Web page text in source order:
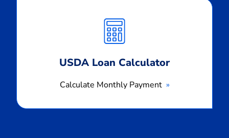
USDA Loan Calculator
Calculate Monthly Payment
Monthly
Payment